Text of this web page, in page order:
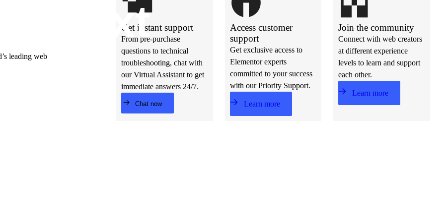
Get instant support
From pre-purchase
questions to technical
troubleshooting, chat with
our Virtual Assistant to get
immediate answers 24/7.
Chat now
Access customer
support
Get exclusive access to
Elementor experts
committed to your success
with our Priority Support.
Learn more
Join the community
Connect with web creators
at different experience
levels to learn and support
each other.
Learn more
xt
leading web